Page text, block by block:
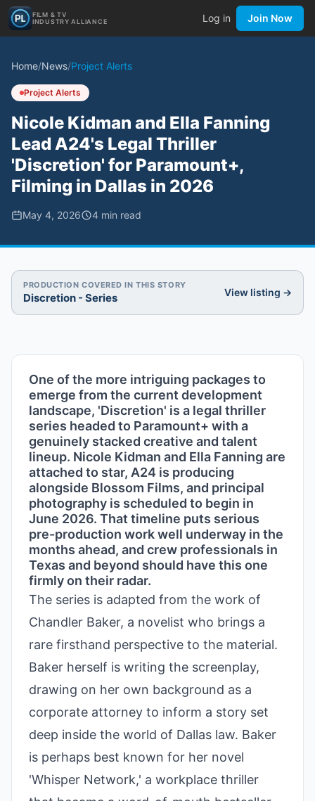
FILM & TV
INDUSTRY ALLIANCE
Log in Join Now
Home/News/Project Alerts
Project Alerts
Nicole Kidman and Ella Fanning
Lead A24's Legal Thriller
'Discretion' for Paramount+,
Filming in Dallas in 2026
May 4, 2026 4 min read
PRODUCTION COVERED IN THIS STORY
Discretion - Series View listing →
One of the more intriguing packages to
emerge from the current development
landscape, 'Discretion' is a legal thriller
series headed to Paramount+ with a
genuinely stacked creative and talent
lineup. Nicole Kidman and Ella Fanning are
attached to star, A24 is producing
alongside Blossom Films, and principal
photography is scheduled to begin in
June 2026. That timeline puts serious
pre-production work well underway in the
months ahead, and crew professionals in
Texas and beyond should have this one
firmly on their radar.
The series is adapted from the work of
Chandler Baker, a novelist who brings a
rare firsthand perspective to the material.
Baker herself is writing the screenplay,
drawing on her own background as a
corporate attorney to inform a story set
deep inside the world of Dallas law. Baker
is perhaps best known for her novel
'Whisper Network,' a workplace thriller